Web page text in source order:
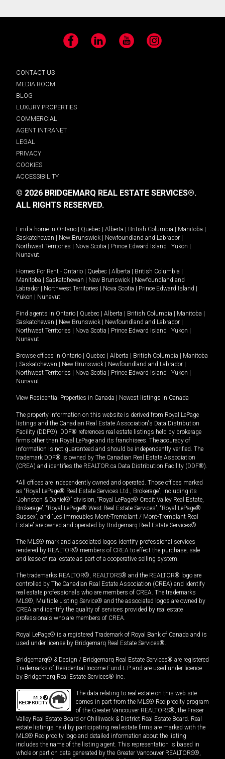
Facebook LinkedIn YouTube Instagram
CONTACT US
MEDIA ROOM
BLOG
LUXURY PROPERTIES
COMMERCIAL
AGENT INTRANET
LEGAL
PRIVACY
COOKIES
ACCESSIBILITY
© 2026 BRIDGEMARQ REAL ESTATE SERVICES®.
ALL RIGHTS RESERVED.
Find a home in Ontario Quebec Alberta British Columbia Manitoba
Saskatchewan
New Brunswick Newfoundland and Labrador
Northwest Territories
Nova Scotia Prince Edward Island Yukon
Nunavut.
Homes For Rent - Ontario Quebec Alberta British Columbia
Manitoba
Saskatchewan New Brunswick
Newfoundland and
Labrador
Northwest Territories Nova Scotia Prince Edward Island
Yukon
Nunavut.
Find agents in Ontario Quebec Alberta British Columbia Manitoba
Saskatchewan
New Brunswick Newfoundland and Labrador
Northwest Territories
Nova Scotia Prince Edward Island Yukon
Nunavut
Browse offices in Ontario Quebec Alberta British Columbia
Manitoba
Saskatchewan New Brunswick Newfoundland and Labrador
Northwest Territories
Nova Scotia Prince Edward Island Yukon
Nunavut
View Residential Properties in Canada Newest listings in Canada
The property information on this website is derived from Royal LePage
listings and the Canadian Real Estate Association's Data Distribution
Facility (DDF®). DDF® references real estate listings held by brokerage
firms other than Royal LePage and its franchisees. The accuracy of
information is not guaranteed and should be independently verified. The
trademark DDF® is owned by The Canadian Real Estate Association
(CREA) and identifies the REALTOR.ca Data Distribution Facility (DDF®).
*All offices are independently owned and operated. Those offices marked
as “Royal LePage® Real Estate Services Ltd., Brokerage”, including its
“Johnston & Daniel®” division, “Royal LePage® Credit Valley Real Estate,
Brokerage”, “Royal LePage® West Real Estate Services”, “Royal LePage®
Sussex”, and “Les Immeubles Mont-Tremblant / Mont-Tremblant Real
Estate” are owned and operated by Bridgemarq Real Estate Services®.
The MLS® mark and associated logos identify professional services
rendered by REALTOR® members of CREA to effect the purchase, sale
and lease of real estate as part of a cooperative selling system.
The trademarks REALTOR®, REALTORS® and the REALTOR® logo are
controlled by The Canadian Real Estate Association (CREA) and identify
real estate professionals who are members of CREA. The trademarks
MLS®, Multiple Listing Service® and the associated logos are owned by
CREA and identify the quality of services provided by real estate
professionals who are members of CREA.
Royal LePage® is a registered Trademark of Royal Bank of Canada and is
used under license by Bridgemarq Real Estate Services®.
Bridgemarq® & Design / Bridgemarq Real Estate Services® are registered
Trademarks of Residential Income Fund L.P. and are used under licence
by Bridgemarq Real Estate Services® Inc.
The data relating to real estate on this web site
comes in part from the MLS® Reciprocity program
of the Greater Vancouver REALTORS®, the Fraser
Valley Real Estate Board or Chilliwack & District Real Estate Board. Real
estate listings held by participating real estate firms are marked with the
MLS® Reciprocity logo and detailed information about the listing
includes the name of the listing agent. This representation is based in
whole or part on data generated by the Greater Vancouver REALTORS®,